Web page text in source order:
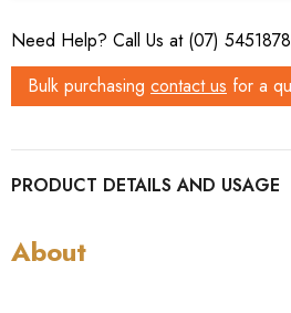
Need Help? Call Us at (07)
Bulk purchasing contact us for a
PRODUCT DETAILS
About